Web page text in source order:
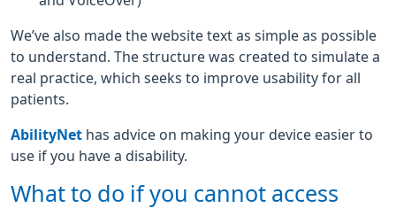
We’ve also made the website text as simple as possible
to understand. The structure was created to simulate a
real practice, which seeks to improve usability for all
patients.
AbilityNet has advice on making your device easier to
use if you have a disability.
What to do if you cannot access